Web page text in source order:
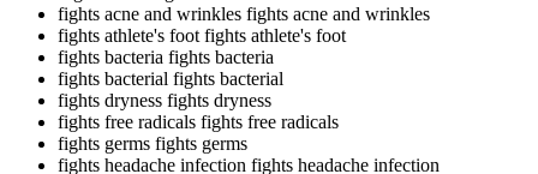
fights acne and wrinkles fights acne and wrinkles
fights athlete's footfights athlete's foot
fights bacteria fights bacteria
fights bacterial fights bacterial
fights dryness fights dryness
fights free radicals fights free radicals
fights germs fights germs
fights headache infection fights headache infection